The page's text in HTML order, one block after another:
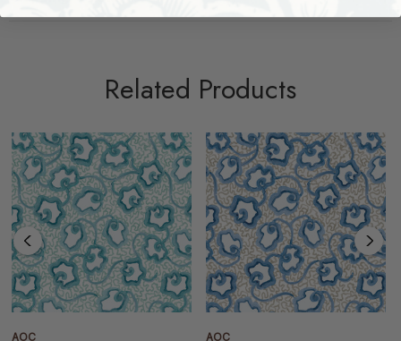
Related Products
AOC AOC